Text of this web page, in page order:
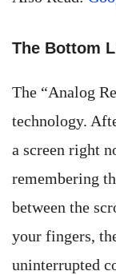
The Bottom
The “Analog
technology.
a screen right
remembering
between the
your fingers,
uninterrupted